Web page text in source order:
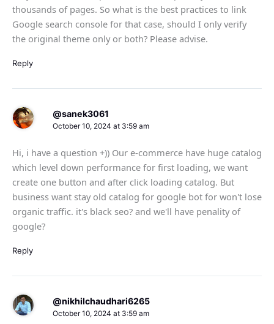
thousands of pages. So what is the best practices to link
Google search console for that case, should I only verify
the original theme only or both? Please advise.
Reply
@sanek3061
October 10, 2024 at 3:59 am
Hi, i have a question +)) Our e-commerce have huge catalog
which level down performance for first loading, we want
create one button and after click loading catalog. But
business want stay old catalog for google bot for won't lose
organic traffic. it's black seo? and we'll have penality of
google?
Reply
@nikhilchaudhari6265
October 10, 2024 at 3:59 am